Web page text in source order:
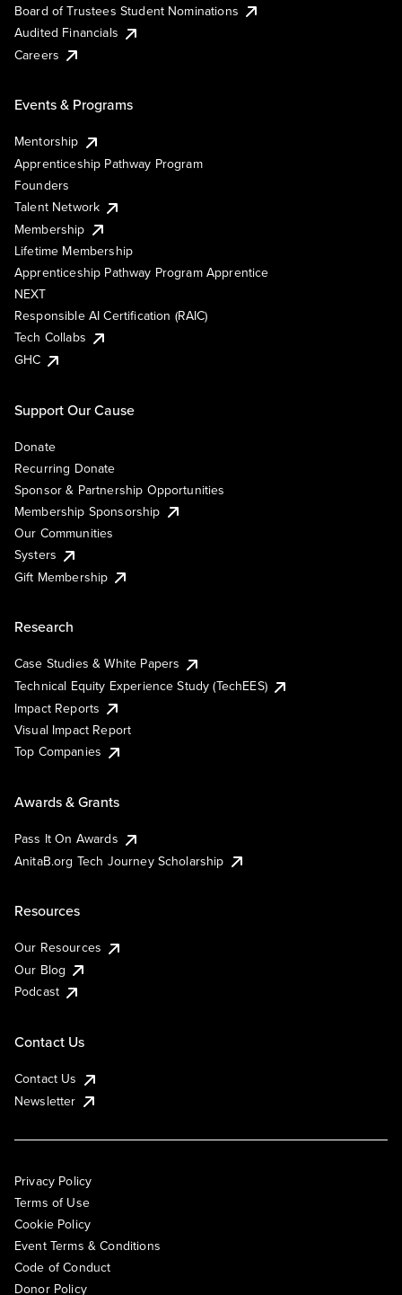
Board of Trustees Student Nominations
Audited Financials
Careers
Events & Programs
Mentorship
Apprenticeship Pathway Program
Founders
Talent Network
Membership
Lifetime Membership
Apprenticeship Pathway Program Apprentice
NEXT
Responsible AI Certification (RAIC)
Tech Collabs
GHC
Support Our Cause
Donate
Recurring Donate
Sponsor & Partnership Opportunities
Membership Sponsorship
Our Communities
Systers
Gift Membership
Research
Case Studies & White Papers
Technical Equity Experience Study (TechEES)
Impact Reports
Visual Impact Report
Top Companies
Awards & Grants
Pass It On Awards
AnitaB.org Tech Journey Scholarship
Resources
Our Resources
Our Blog
Podcast
Contact Us
Contact Us
Newsletter
Privacy Policy
Terms of Use
Cookie Policy
Event Terms & Conditions
Code of Conduct
Donor Policy